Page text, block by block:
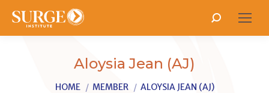
Search:
Aloysia Jean (AJ)
You are here:
HOME MEMBER ALOYSIA JEAN (AJ)